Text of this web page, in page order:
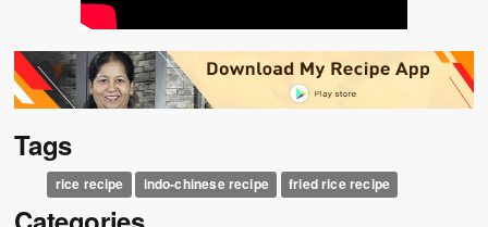
Tags
rice recipe indo-chinese recipe fried rice recipe